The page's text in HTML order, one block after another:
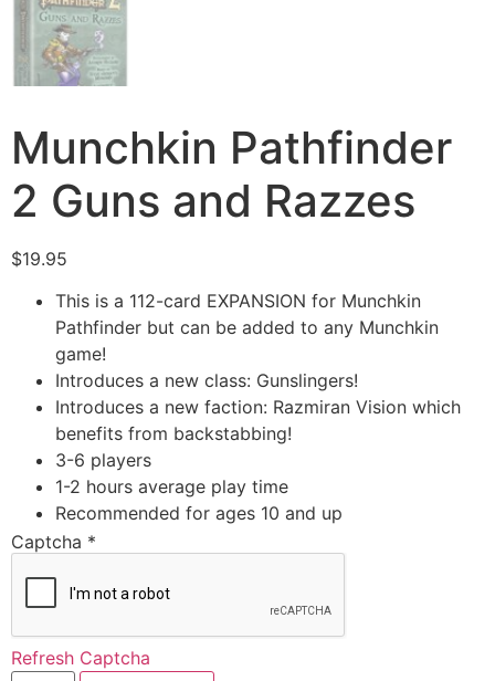
Munchkin Pathfinder
2 Guns and Razzes
$19.95
This is a 112-card EXPANSION for Munchkin
Pathfinder but can be added to any Munchkin
game!
Introduces a new class: Gunslingers!
Introduces a new faction: Razmiran Vision which
benefits from backstabbing!
3-6 players
1-2 hours average play time
Recommended for ages 10 and up
Captcha *
Refresh Captcha